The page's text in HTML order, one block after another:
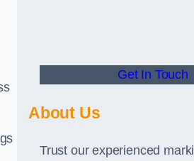
Get In Touch
About Us
Trust our experienced